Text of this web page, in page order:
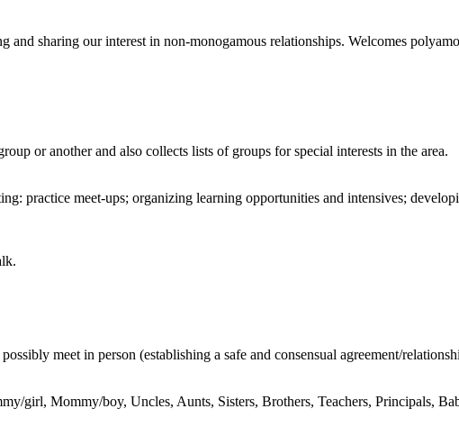
sharing our interest in non-monogamous relationships. Welcomes
or another and also collects lists of groups for special interests in the area.
practice meet-ups; organizing learning opportunities and intensives;
meet in person (establishing a safe and consensual agreement/
girl, Mommy/boy, Uncles, Aunts, Sisters, Brothers, Teachers, Principals,